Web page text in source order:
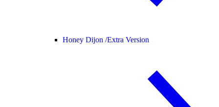
Honey Dijon /Extra Version